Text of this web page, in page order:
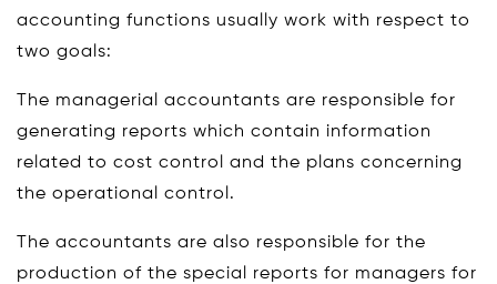
accounting functions usually work with respect to
two goals:
The managerial accountants are responsible for
generating reports which contain information
related to cost control and the plans concerning
the operational control.
The accountants are also responsible for the
production of the special reports for managers for